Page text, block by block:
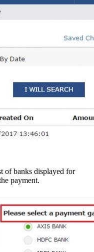
of banks displayed for
payment.